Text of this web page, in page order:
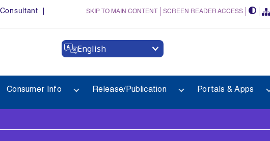
SKIP TO MAIN CONTENT SCREEN READER ACCESS
English
Consumer Info Release/Publication Portals & Apps